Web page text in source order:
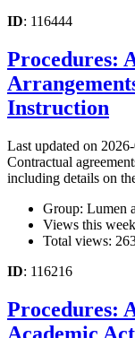
ID: 116444
Procedures:
Instruction
Last updated on
Contractual
including details on
Group: Lumen
Views this
Total views:
ID: 116216
Procedures: